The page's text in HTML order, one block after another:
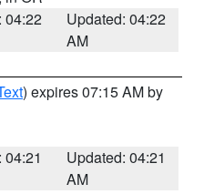
04:22
Updated: 04:22
AM
) expires 07:15 AM by
04:21
Updated: 04:21
AM